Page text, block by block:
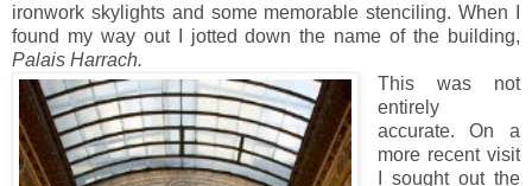
ironwork skylights and some memorable stenciling. When I
found my way out I jotted down the name of the building,
Palais Harrach.
This was not
entirely
accurate. On a
more recent visit
I sought out the